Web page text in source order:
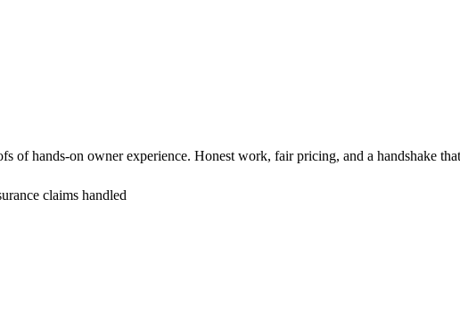
hands-on owner experience. Honest work, fair pricing, and a handshake
claims handled